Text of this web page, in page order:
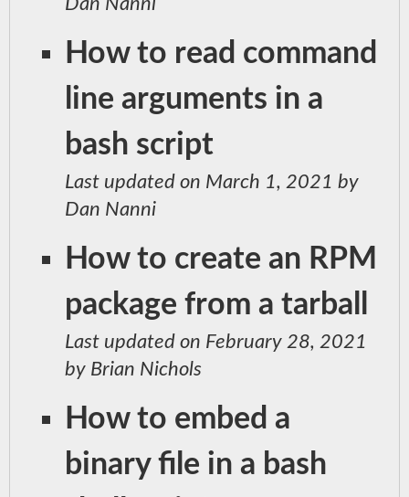
How to read command
line arguments in a
bash script
Last updated on March 1, 2021 by
Dan Nanni
How to create an RPM
package from a tarball
Last updated on February 28, 2021
by Brian Nichols
How to embed a
binary file in a bash